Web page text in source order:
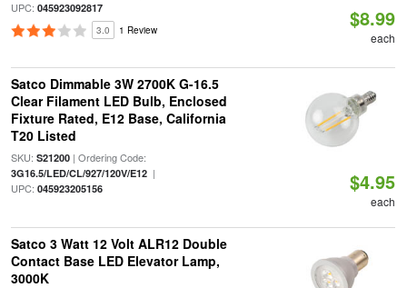
UPC: 045923092817
3.0 1 Review $8.99
each
Satco Dimmable 3W 2700K G-16.5
Clear Filament LED Bulb, Enclosed
Fixture Rated, E12 Base, California
T20 Listed
SKU: S21200| Ordering Code:
3G16.5/LED/CL/927/120V/E12|
UPC: 045923205156 $4.95
each
Satco 3 Watt 12 Volt ALR12 Double
Contact Base LED Elevator Lamp,
3000K